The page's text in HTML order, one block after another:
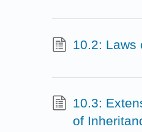
10.2: Laws
10.3:
of